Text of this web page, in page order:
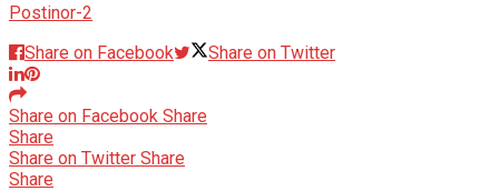
Postinor-2
Share on Facebook
Share on Twitter
Share on Facebook Share
Share
Share on Twitter Share
Share